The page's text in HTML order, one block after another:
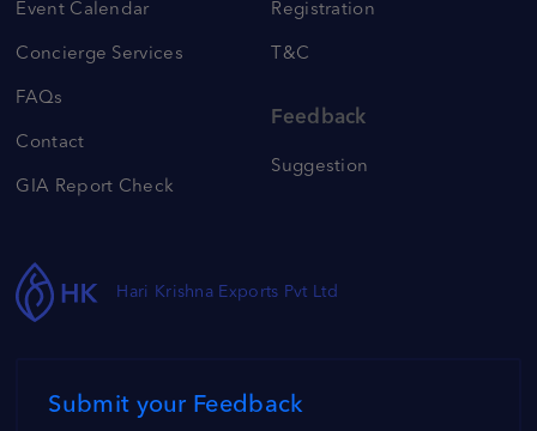
Event Calendar
Concierge Services
FAQs
Contact
GIA Report Check
Registration
T&C
Feedback
Suggestion
Hari Krishna Exports Pvt Ltd
Submit your Feedback